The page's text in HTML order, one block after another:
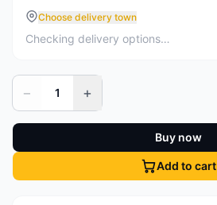
Choose delivery town
Checking delivery options…
− 1 +
Buy now
Add to cart